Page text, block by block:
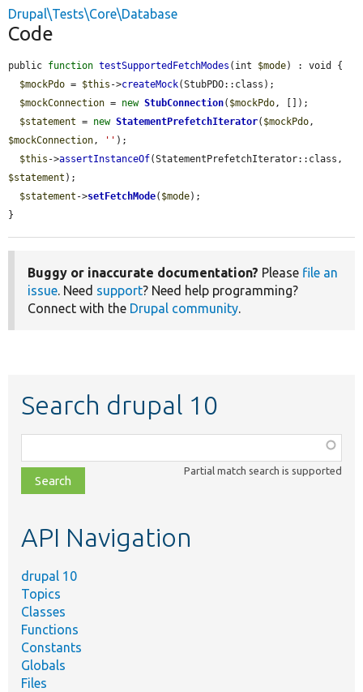
Drupal\Tests\Core\Database
Code
public function testSupportedFetchModes (int $mode) : void {
$mockPdo = $this ->createMock(StubPDO::class);
$mockConnection = new StubConnection( $mockPdo, []);
$statement = new StatementPrefetchIterator( $mockPdo
$mockConnection, '' );
$this ->assertInstanceOf
$statement );
$statement ->setFetchMode( $mode);
}
Buggy or inaccurate documentation? Please file an
issue. Need support? Need help programming?
Connect with the Drupal community.
Search drupal 10
class,
file,
topic,
Partial match search is supported
API Navigation
drupal 10
Topics
Classes
Functions
Constants
Globals
Files